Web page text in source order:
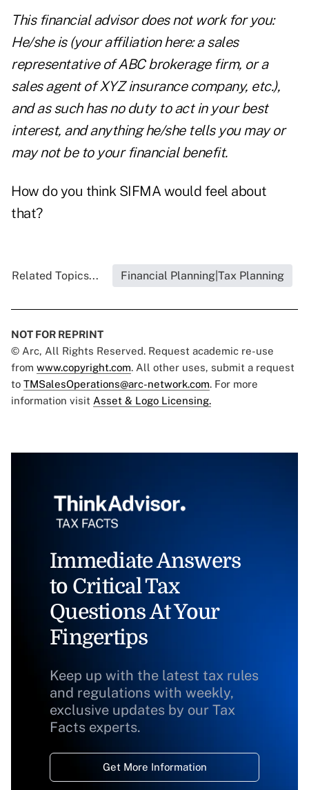
This financial advisor does not work for you:
He/she is (your affiliation here: a sales
representative of ABC brokerage firm, or a
sales agent of XYZ insurance company, etc.),
and as such has no duty to act in your best
interest, and anything he/she tells you may or
may not be to your financial benefit.
How do you think SIFMA would feel about
that?
Related Topics... Financial Planning|Tax Planning
NOT FOR REPRINT
© Arc, All Rights Reserved. Request academic re-use
from www.copyright.com. All other uses, submit a request
to TMSalesOperations@arc-network.com. For more
information visit Asset & Logo Licensing.
Immediate Answers
to Critical Tax
Questions At Your
Fingertips
Keep up with the latest tax rules
and regulations with weekly,
exclusive updates by our Tax
Facts experts.
Get More Information